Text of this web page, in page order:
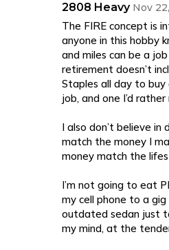
2808 Heavy Nov
The FIRE concept is
anyone in this hobby
and miles can be a
retirement doesn’t
Staples all day to buy
job, and one I’d
I also don’t believe in
match the money I
money match the
I’m not going to eat
my cell phone to a
outdated sedan just
my mind, at the